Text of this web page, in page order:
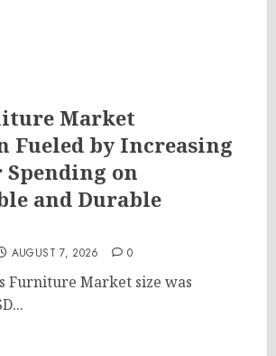
Market
Fueled by Increasing
Spending on
and Durable
AUGUST 7, 2026 0
Furniture Market size was